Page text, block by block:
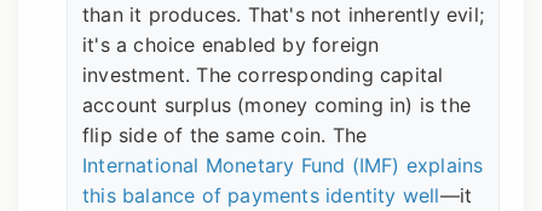
than it produces. That's not inherently evil;
it's a choice enabled by foreign
investment. The corresponding capital
account surplus (money coming in) is the
flip side of the same coin. The
International Monetary Fund (IMF) explains
this balance of payments identity well—it